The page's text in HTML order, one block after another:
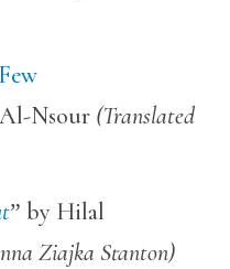
Al-Nsour (Translated
” by Hilal
Ziajka Stanton)